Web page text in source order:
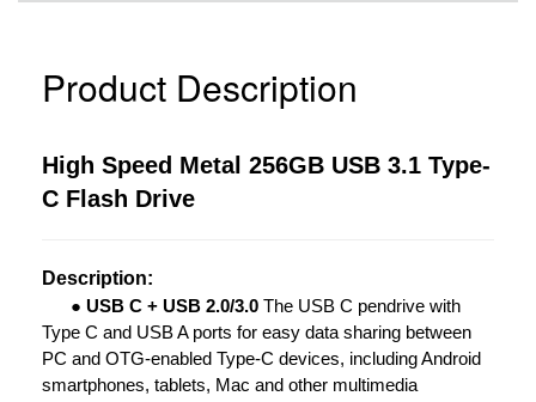
Product Description
High Speed Metal 256GB USB 3.1 Type-
C Flash Drive
Description:
● USB C + USB 2.0/3.0 The USB C pendrive with
Type C and USB A ports for easy data sharing between
PC and OTG-enabled Type-C devices, including Android
smartphones, tablets, Mac and other multimedia